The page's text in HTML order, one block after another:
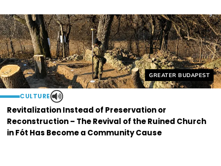
Helyszín címkék:
GREATER BUDAPEST
CULTURE
Revitalization Instead of Preservation or
Reconstruction – The Revival of the Ruined Church
in Fót Has Become a Community Cause